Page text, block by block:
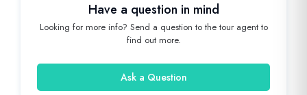
Have a question in mind
Looking for more info? Send a question to the tour agent to
find out more.
Ask a Question